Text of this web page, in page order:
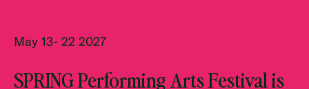
May 13- 22 2027
SPRING Performing Arts Festival is